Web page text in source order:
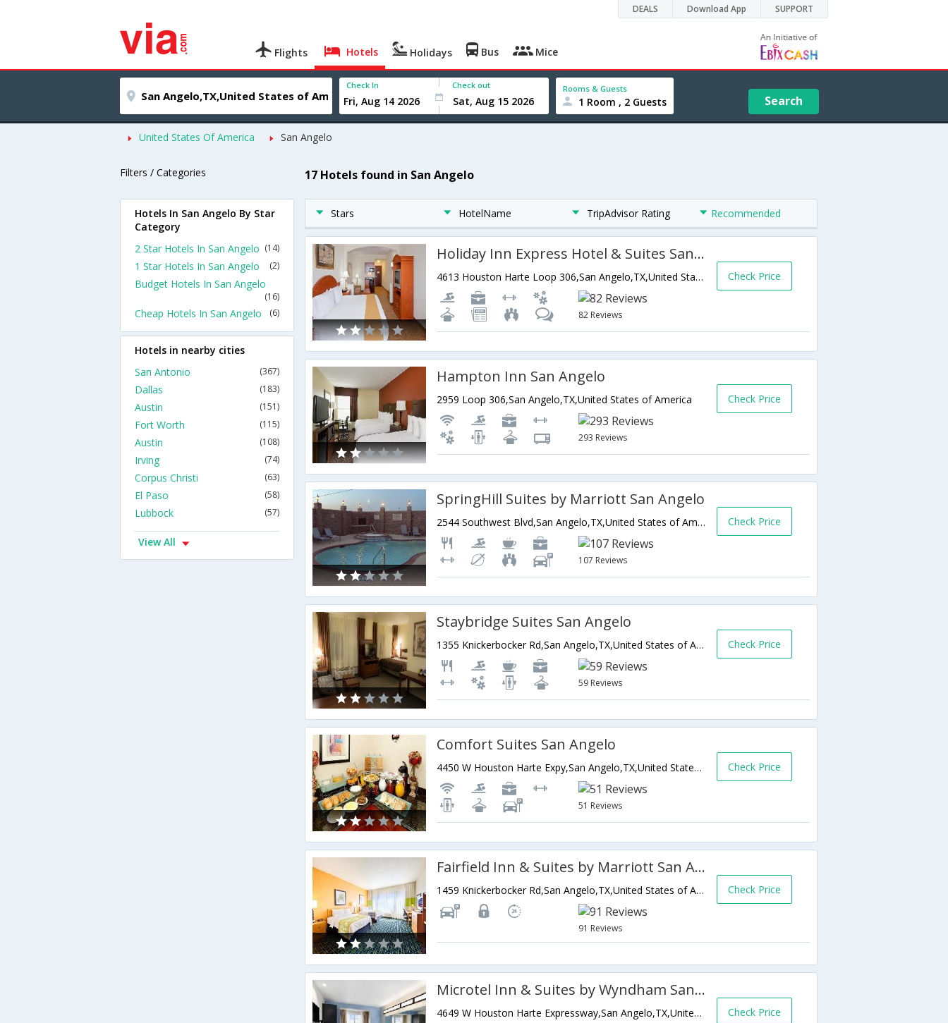
DEALS Download App SUPPORT
Flights Hotels Holidays Bus Mice
Check In Check out Rooms & Guests
1 Room , 2 Guests Search
United States Of America San Angelo
Filters / Categories 17 Hotels found in San Angelo
Stars HotelName TripAdvisor Rating Recommended
Holiday Inn Express Hotel & Suites San Angelo
4613 Houston Harte Loop 306,San Angelo,TX,United States of America
82 Reviews
Check Price
Hampton Inn San Angelo
2959 Loop 306,San Angelo,TX,United States of America
293 Reviews
Check Price
SpringHill Suites by Marriott San Angelo
2544 Southwest Blvd,San Angelo,TX,United States of America
107 Reviews
Check Price
Staybridge Suites San Angelo
1355 Knickerbocker Rd,San Angelo,TX,United States of America
59 Reviews
Check Price
Comfort Suites San Angelo
4450 W Houston Harte Expy,San Angelo,TX,United States of America
51 Reviews
Check Price
Fairfield Inn & Suites by Marriott San Angelo
1459 Knickerbocker Rd,San Angelo,TX,United States of America
91 Reviews
Check Price
Microtel Inn & Suites by Wyndham San Angelo
4649 W Houston Harte Expressway,San Angelo,TX,United States of America Check Price
Hotels In San Angelo By Star
Category
2 Star Hotels In San Angelo (14)
1 Star Hotels In San Angelo (2)
Budget Hotels In San Angelo
(16)
Cheap Hotels In San Angelo (6)
Hotels in nearby cities
San Antonio
(367)
Dallas (183)
Austin (151)
Fort Worth (115)
Austin (108)
Irving (74)
Corpus Christi (63)
El Paso (58)
Lubbock (57)
View All